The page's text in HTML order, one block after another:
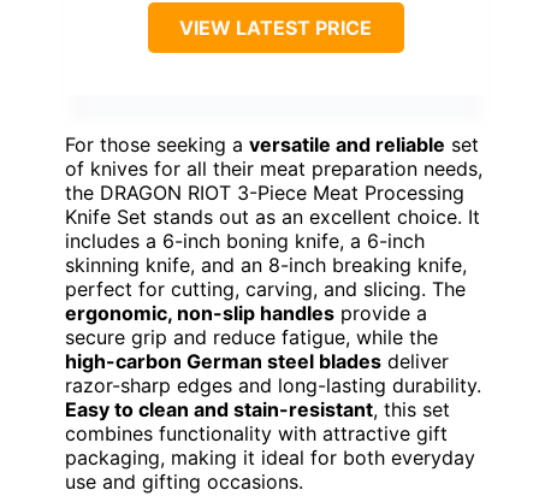
VIEW LATEST PRICE
For those seeking a versatile and reliable set
of knives for all their meat preparation needs,
the DRAGON RIOT 3-Piece Meat Processing
Knife Set stands out as an excellent choice. It
includes a 6-inch boning knife, a 6-inch
skinning knife, and an 8-inch breaking knife,
perfect for cutting, carving, and slicing. The
ergonomic, non-slip handles provide a
secure grip and reduce fatigue, while the
high-carbon German steel blades deliver
razor-sharp edges and long-lasting durability.
Easy to clean and stain-resistant, this set
combines functionality with attractive gift
packaging, making it ideal for both everyday
use and gifting occasions.